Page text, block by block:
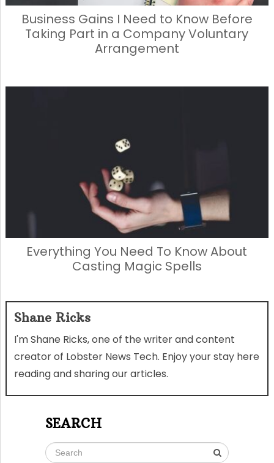
Business Gains I Need to Know Before
Taking Part in a Company Voluntary
Arrangement
Everything You Need To Know About
Casting Magic Spells
Shane Ricks
I'm Shane Ricks, one of the writer and content
creator of Lobster News Tech. Enjoy your stay here
reading and sharing our articles.
SEARCH